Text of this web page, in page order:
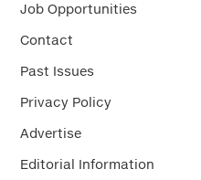
Job Opportunities
Contact
Past Issues
Privacy Policy
Advertise
Editorial Information